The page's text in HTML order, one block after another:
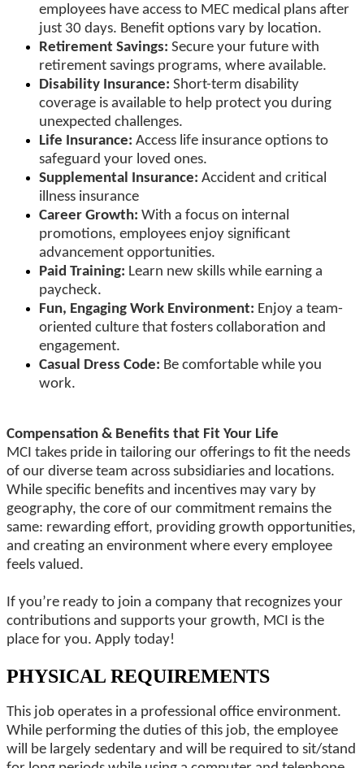
employees have access to MEC medical plans after
just 30 days. Benefit options vary by location.
Retirement Savings: Secure your future with
retirement savings programs, where available.
Disability Insurance: Short-term disability
coverage is available to help protect you during
unexpected challenges.
Life Insurance: Access life insurance options to
safeguard your loved ones.
Supplemental Insurance: Accident and critical
illness insurance
Career Growth: With a focus on internal
promotions, employees enjoy significant
advancement opportunities.
Paid Training: Learn new skills while earning a
paycheck.
Fun, Engaging Work Environment: Enjoy a team-
oriented culture that fosters collaboration and
engagement.
Casual Dress Code: Be comfortable while you
work.
Compensation & Benefits that Fit Your Life
MCI takes pride in tailoring our offerings to fit the needs
of our diverse team across subsidiaries and locations.
While specific benefits and incentives may vary by
geography, the core of our commitment remains the
same: rewarding effort, providing growth opportunities,
and creating an environment where every employee
feels valued.
If you’re ready to join a company that recognizes your
contributions and supports your growth, MCI is the
place for you. Apply today!
PHYSICAL REQUIREMENTS
This job operates in a professional office environment.
While performing the duties of this job, the employee
will be largely sedentary and will be required to sit/stand